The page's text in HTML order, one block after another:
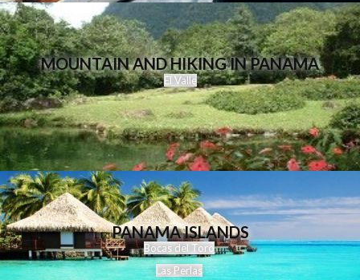
MOUNTAIN AND HIKING IN PANAMA
El Valle
PANAMA ISLANDS
Bocas del Toro
Las Perlas